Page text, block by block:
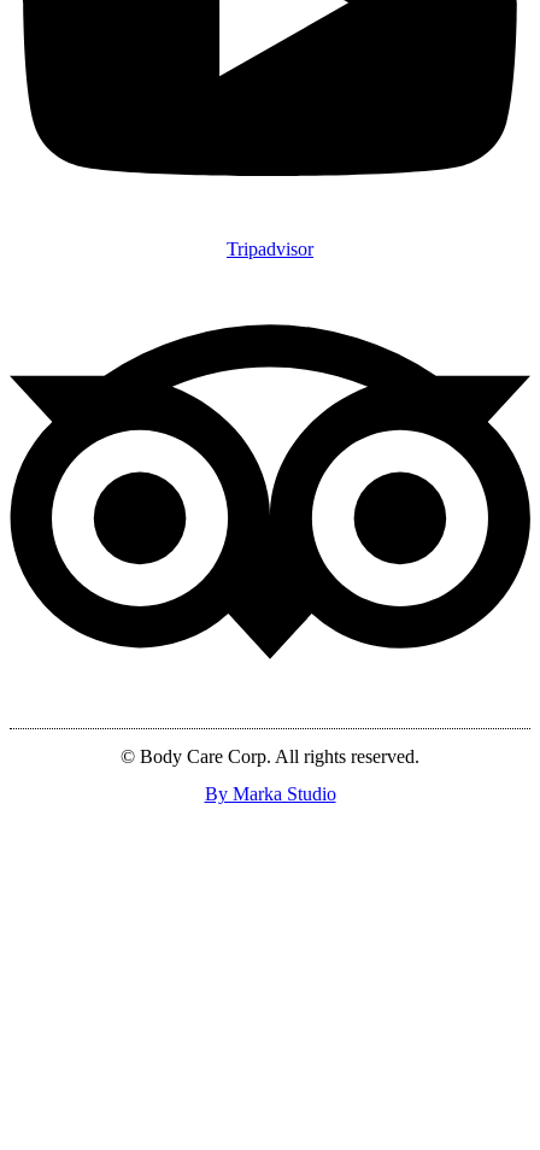
Tripadvisor
© Body Care Corp. All rights reserved.
By Marka Studio